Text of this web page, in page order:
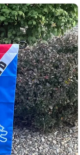
Flag to
in friendly
towards
proudly